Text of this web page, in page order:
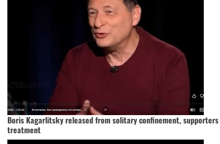
Boris Kagarlitsky released from solitary confinement,
treatment